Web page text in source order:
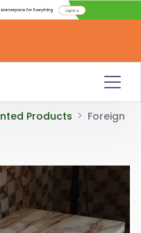
Products
Foreign